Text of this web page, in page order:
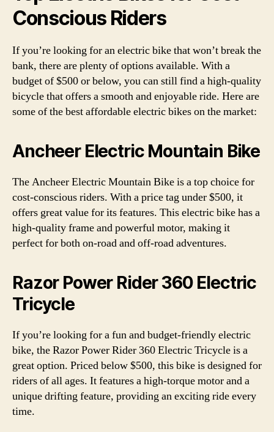
Conscious Riders
If you’re looking for an electric bike that won’t break the
bank, there are plenty of options available. With a
budget of $500 or below, you can still find a high-quality
bicycle that offers a smooth and enjoyable ride. Here are
some of the best affordable electric bikes on the market:
Ancheer Electric Mountain Bike
The Ancheer Electric Mountain Bike is a top choice for
cost-conscious riders. With a price tag under $500, it
offers great value for its features. This electric bike has a
high-quality frame and powerful motor, making it
perfect for both on-road and off-road adventures.
Razor Power Rider 360 Electric
Tricycle
If you’re looking for a fun and budget-friendly electric
bike, the Razor Power Rider 360 Electric Tricycle is a
great option. Priced below $500, this bike is designed for
riders of all ages. It features a high-torque motor and a
unique drifting feature, providing an exciting ride every
time.